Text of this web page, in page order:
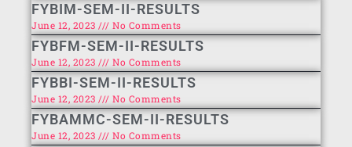
FYBIM-SEM-II-RESULTS
June 12, 2023 No Comments
FYBFM-SEM-II-RESULTS
June 12, 2023 No Comments
FYBBI-SEM-II-RESULTS
June 12, 2023 No Comments
FYBAMMC-SEM-II-RESULTS
June 12, 2023 No Comments